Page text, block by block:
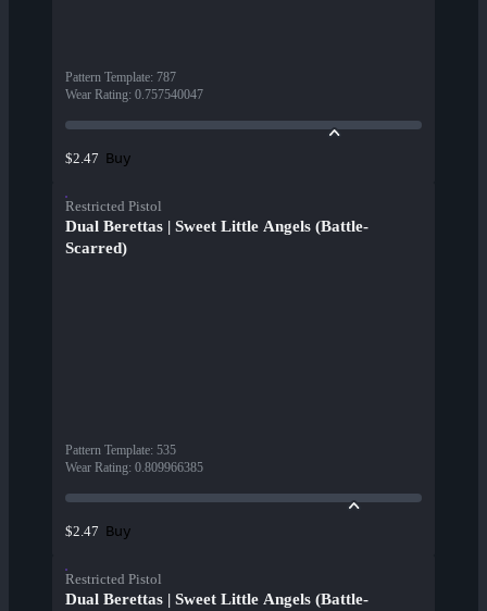
Pattern Template: 787
Wear Rating: 0.757540047
$2.47 Buy
Restricted Pistol
Dual Berettas | Sweet Little Angels (Battle-
Scarred)
Pattern Template: 535
Wear Rating: 0.809966385
$2.47 Buy
Restricted Pistol
Dual Berettas | Sweet Little Angels (Battle-